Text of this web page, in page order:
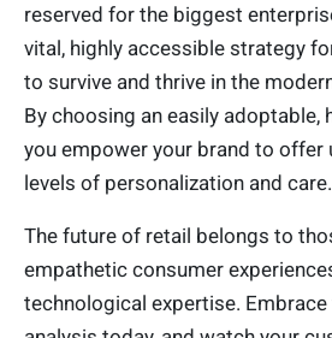
reserved for the biggest
vital, highly accessible strategy
to survive and thrive in the
By choosing an easily adoptable,
you empower your brand to offer
levels of personalization and care.
The future of retail belongs to
empathetic consumer
technological expertise.